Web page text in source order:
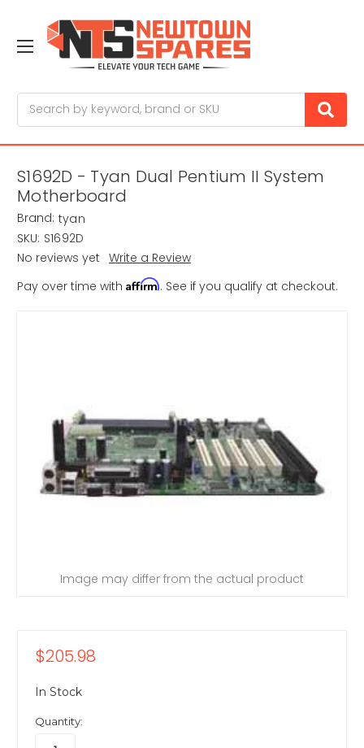
S1692D - Tyan Dual Pentium II System
Motherboard
Brand: tyan
SKU: S1692D
No reviews yet Write a Review
Pay over time with Affirm. See if you qualify at checkout.
Image may differ from the actual product
$205.98
In Stock
Quantity: